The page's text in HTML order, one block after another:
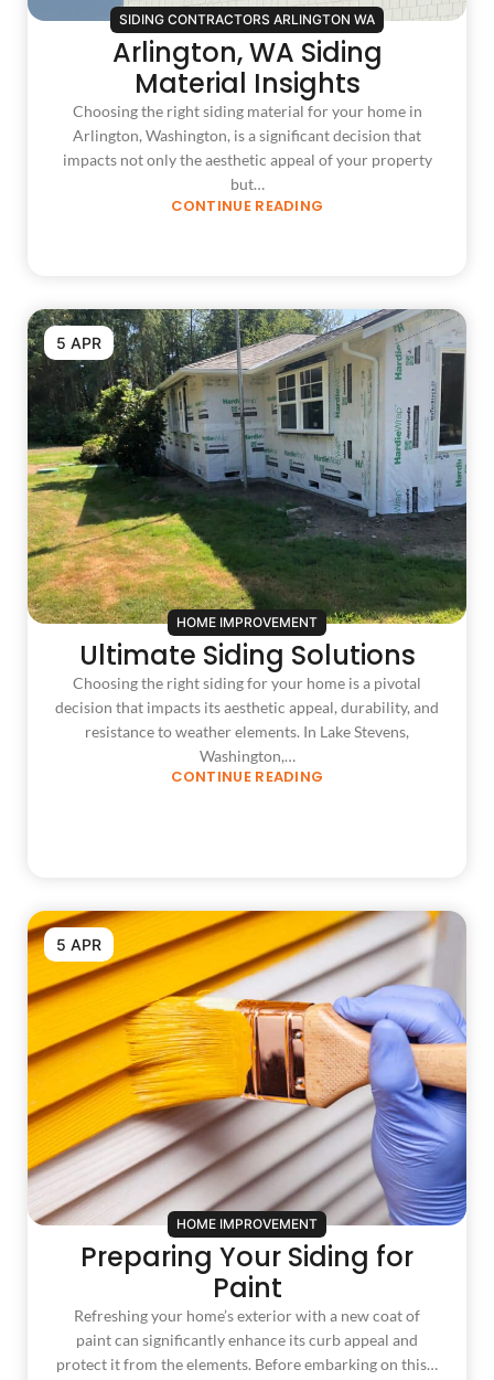
SIDING CONTRACTORS ARLINGTON WA
Arlington, WA Siding
Material Insights
Choosing the right siding material for your home in
Arlington, Washington, is a significant decision that
impacts not only the aesthetic appeal of your property
but…
CONTINUE READING
HOME IMPROVEMENT
5 APR
Ultimate Siding Solutions
Choosing the right siding for your home is a pivotal
decision that impacts its aesthetic appeal, durability, and
resistance to weather elements. In Lake Stevens,
Washington,…
CONTINUE READING
HOME IMPROVEMENT
5 APR
Preparing Your Siding for
Paint
Refreshing your home’s exterior with a new coat of
paint can significantly enhance its curb appeal and
protect it from the elements. Before embarking on this…